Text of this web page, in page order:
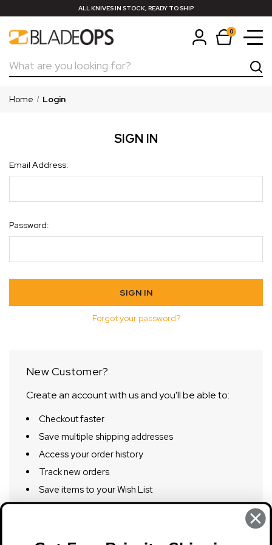
ALL KNIVES IN STOCK, READY TO SHIP
0
Search
Home Login
SIGN IN
Email Address:
Password:
Forgot your password?
New Customer?
Create an account with us and you'll be able to:
Checkout faster
Save multiple shipping addresses
Access your order history
Track new orders
Save items to your Wish List